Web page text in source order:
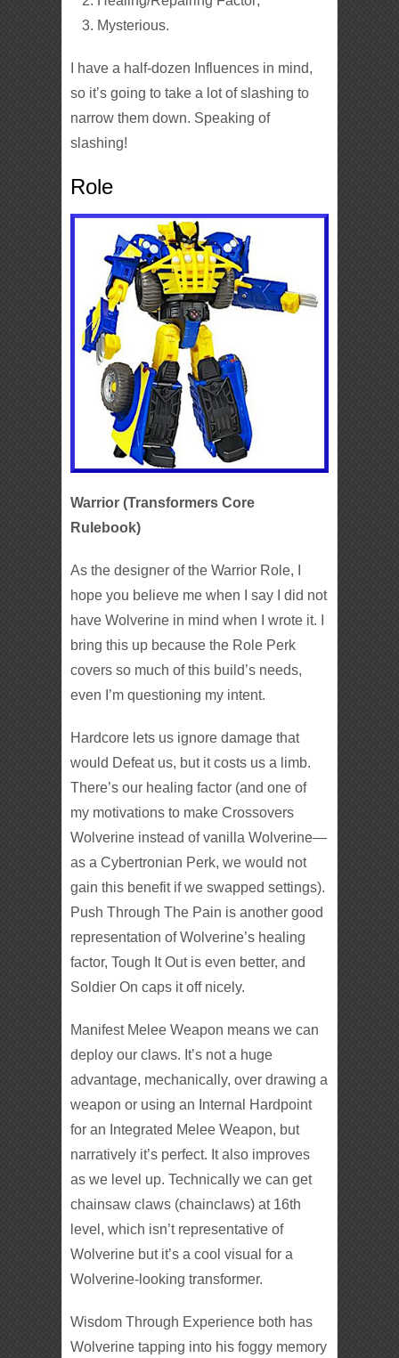
Mysterious.
I have a half-dozen Influences in mind,
so it’s going to take a lot of slashing to
narrow them down. Speaking of
slashing!
Role
Warrior (Transformers Core
Rulebook)
As the designer of the Warrior Role, I
hope you believe me when I say I did not
have Wolverine in mind when I wrote it. I
bring this up because the Role Perk
covers so much of this build’s needs,
even I’m questioning my intent.
Hardcore lets us ignore damage that
would Defeat us, but it costs us a limb.
There’s our healing factor (and one of
my motivations to make Crossovers
Wolverine instead of vanilla Wolverine—
as a Cybertronian Perk, we would not
gain this benefit if we swapped settings).
Push Through The Pain is another good
representation of Wolverine’s healing
factor, Tough It Out is even better, and
Soldier On caps it off nicely.
Manifest Melee Weapon means we can
deploy our claws. It’s not a huge
advantage, mechanically, over drawing a
weapon or using an Internal Hardpoint
for an Integrated Melee Weapon, but
narratively it’s perfect. It also improves
as we level up. Technically we can get
chainsaw claws (chainclaws) at 16th
level, which isn’t representative of
Wolverine but it’s a cool visual for a
Wolverine-looking transformer.
Wisdom Through Experience both has
Wolverine tapping into his foggy memory